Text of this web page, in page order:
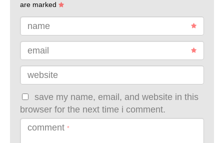
are marked
name
email
website
save my name, email, and website in this
browser for the next time i comment.
comment *